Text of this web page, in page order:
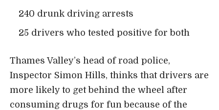
240 drunk driving arrests
25 drivers who tested positive for both
Thames Valley’s head of road police,
Inspector Simon Hills, thinks that drivers are
more likely to get behind the wheel after
consuming drugs for fun because of the